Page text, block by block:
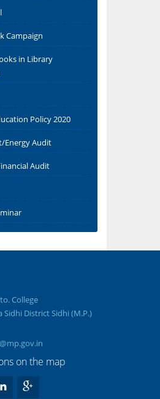
Campaign
in Library
Policy 2020
Energy Audit
Audit
College
District Sidhi (M.P.)
on the map